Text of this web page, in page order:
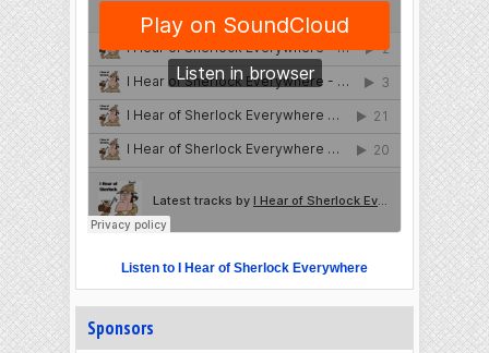
Listen to I Hear of Sherlock Everywhere
Sponsors